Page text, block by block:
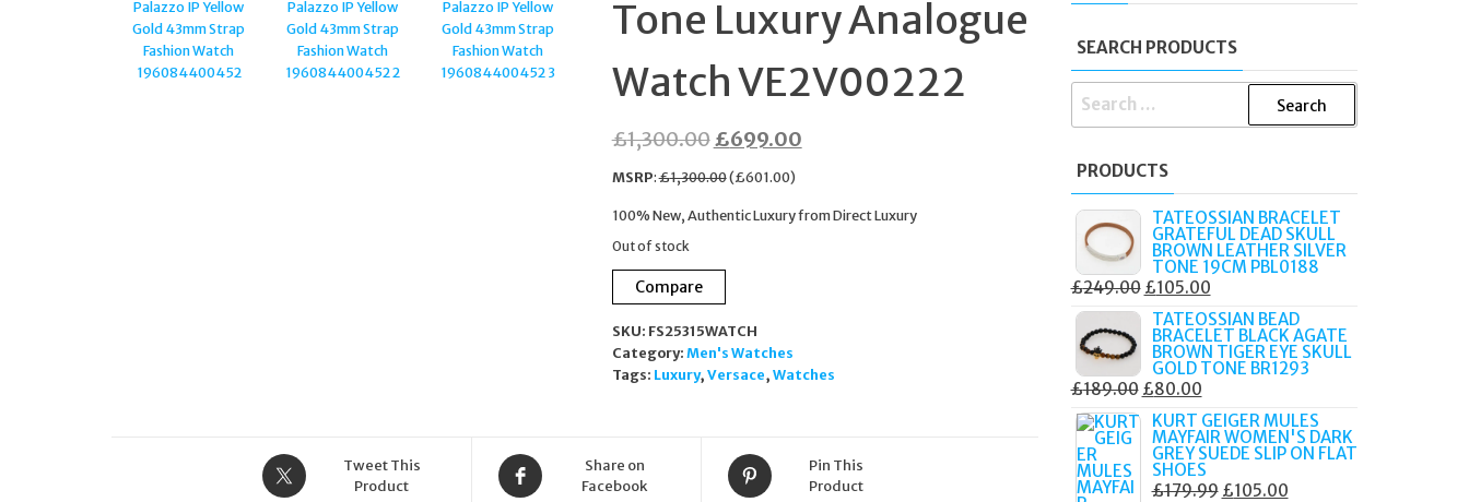
NECKLACE
PJ.25575PSGRG/03
BRACELET SWAROVSKI
CRYSTAL 2706
Tone Luxury Analogue
Watch VE2V00222
£1,300.00Original
price
£1,300.00.
£699.00Current
MSRP:£1,300.00(£601.00)
100% New, Authentic Luxury from Direct Luxury
Out of stock
Compare
SKU: FS25315WATCH
Category: Men's Watches
Tags: Luxury, Versace, Watches
Tweet This
Product
Share on
Facebook
Pin This
Product
SEARCH PRODUCTS
SEARCH
PRODUCTS
TATEOSSIAN BRACELET
GRATEFUL DEAD SKULL
BROWN LEATHER SILVER
TONE 19CM PBL0188
£249.00 ORIGINAL
PRICE
WAS:
£249.00.
£105.00CURRENT
PRICE
IS:
£105.00.
TATEOSSIAN BEAD
BRACELET BLACK AGATE
BROWN TIGER EYE SKULL
GOLD TONE BR1293
£189.00 ORIGINAL
PRICE
WAS:
£189.00.
£80.00CURRENT
PRICE
IS:
£80.00.
KURT GEIGER MULES
MAYFAIR WOMEN'S DARK
GREY SUEDE SLIP ON FLAT
SHOES
£179.99 ORIGINAL
£105.00CURRENT